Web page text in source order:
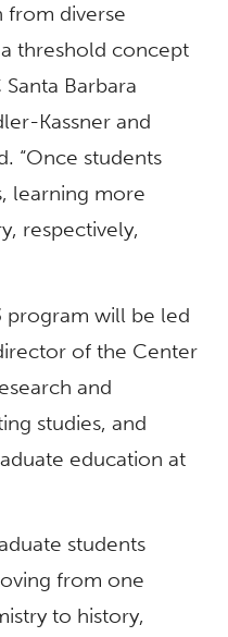
diverse
threshold concept
Barbara
Kassner and
“Once students
learning more
respectively,
program will be led
of the Center
and
studies, and
education at
students
from one
to history,